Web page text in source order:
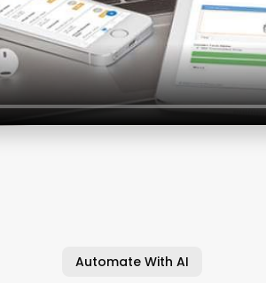
Automate With AI